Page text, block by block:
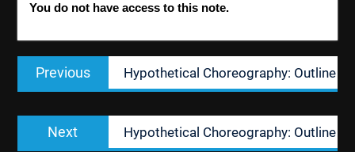
You do not have access to this note.
Post
navigation
Previous
Previous
post:
Hypothetical Choreography: Outline
Next
post:
Hypothetical Choreography: Outline